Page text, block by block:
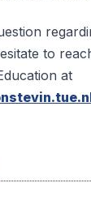
to
at